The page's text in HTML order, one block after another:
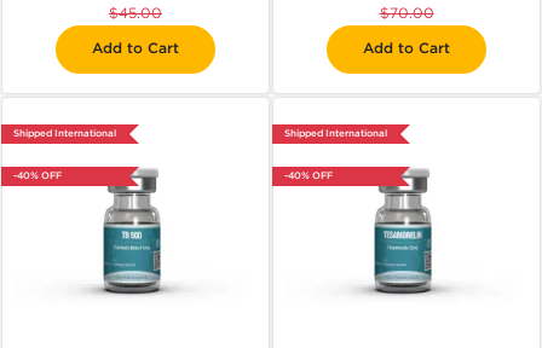
$45.00
Add to Cart
$70.00
Add to Cart
Shipped International
-40% OFF
Shipped International
-40% OFF